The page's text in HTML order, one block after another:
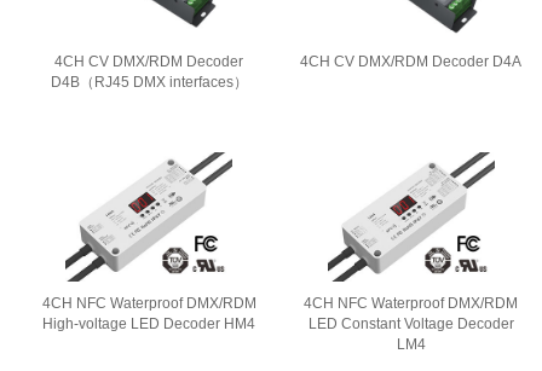
4CH CV DMX/RDM Decoder
D4B（RJ45 DMX interfaces）
4CH CV DMX/RDM Decoder D4A
4CH NFC Waterproof DMX/RDM
High-voltage LED Decoder HM4
4CH NFC Waterproof DMX/RDM
LED Constant Voltage Decoder
LM4